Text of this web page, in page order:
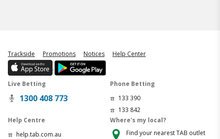
Trackside Promotions Notices Help Center
Live Betting
1300 408 773
Phone Betting
133 390
133 842
Help Centre
help.tab.com.au
Where's my local?
Find your nearest TAB outlet